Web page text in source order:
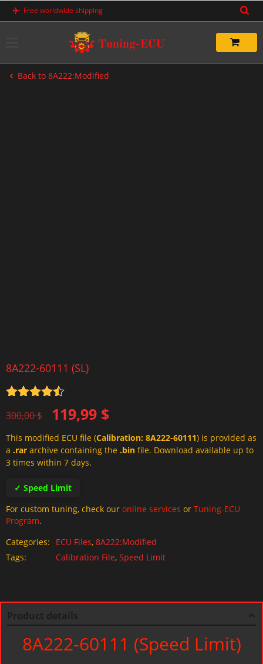
Skip
Free worldwide shipping
Back to 8A222:Modified
8A222-60111 (SL)
out of 5
300,00$
Original
price
was:
300,00 $.
119,99 $
Current
price
is:
119,99 $.
This modified ECU file (Calibration: 8A222-60111) is provided as
a .rar archive containing the .bin file. Download available up to
3 times within 7 days.
✓ Speed Limit
For custom tuning, check our online services or Tuning-ECU
Program.
Categories:
ECU Files, 8A222:Modified
Tags:
Calibration File, Speed Limit
8A222-60111 (Speed Limit)